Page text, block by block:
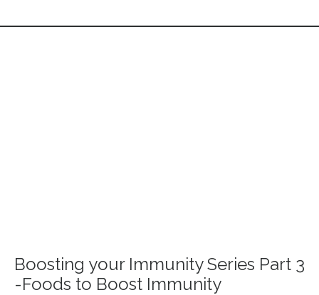
Boosting your Immunity Series Part 3
-Foods to Boost Immunity